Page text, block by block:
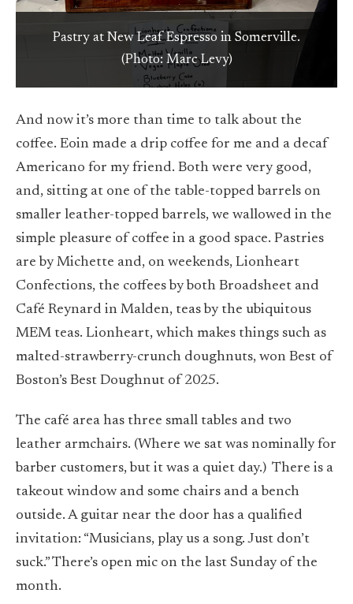
Pastry at New Leaf Espresso in Somerville.
(Photo: Marc Levy)
An artistic coffee drink is ready for a customer at
New Leaf Espresso in Somerville. (Photo: Marc
Levy)
And now it’s more than time to talk about the
coffee. Eoin made a drip coffee for me and a decaf
Americano for my friend. Both were very good,
and, sitting at one of the table-topped barrels on
smaller leather-topped barrels, we wallowed in the
simple pleasure of coffee in a good space. Pastries
are by Michette and, on weekends, Lionheart
Confections, the coffees by both Broadsheet and
Café Reynard in Malden, teas by the ubiquitous
MEM teas. Lionheart, which makes things such as
malted-strawberry-crunch doughnuts, won Best of
Boston’s Best Doughnut of 2025.
The café area has three small tables and two
leather armchairs. (Where we sat was nominally for
barber customers, but it was a quiet day.) There is a
takeout window and some chairs and a bench
outside. A guitar near the door has a qualified
invitation: “Musicians, play us a song. Just don’t
suck.” There’s open mic on the last Sunday of the
month.